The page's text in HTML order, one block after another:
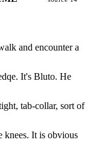
and encounter a
It's Bluto. He
tab-collar, sort of
knees. It is obvious